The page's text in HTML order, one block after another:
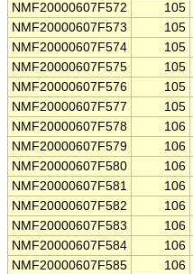
NMF20000607F572
105
NMF20000607F573
105
NMF20000607F574
105
NMF20000607F575
105
NMF20000607F576
105
NMF20000607F577
105
NMF20000607F578
106
NMF20000607F579
106
NMF20000607F580
106
NMF20000607F581
106
NMF20000607F582
106
NMF20000607F583
106
NMF20000607F584
106
NMF20000607F585
106